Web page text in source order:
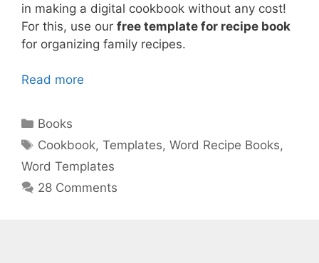
in making a digital cookbook without any cost!
For this, use our free template for recipe book
for organizing family recipes.
Read more
Categories
Books
Tags
Cookbook,Templates,Word Recipe Books,
Word Templates
28 Comments